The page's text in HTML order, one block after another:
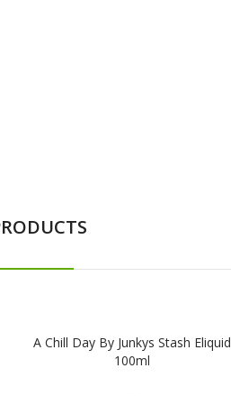
A Chill Day By Junkys Stash Eliquid
100ml